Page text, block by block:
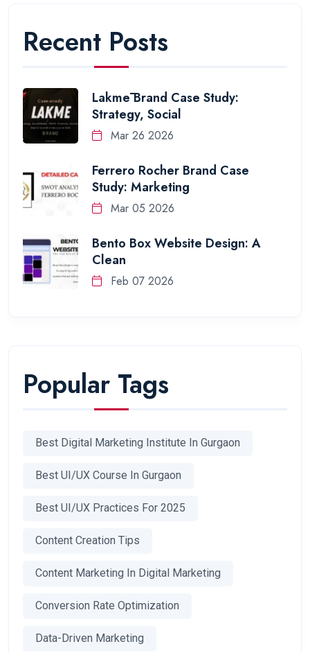
Recent Posts
Lakmē Brand Case Study:
Strategy, Social
Mar 26 2026
Ferrero Rocher Brand Case
Study: Marketing
Mar 05 2026
Bento Box Website Design: A
Clean
Feb 07 2026
Popular Tags
Best Digital Marketing Institute In Gurgaon
Best UI/UX Course In Gurgaon
Best UI/UX Practices For 2025
Content Creation Tips
Content Marketing In Digital Marketing
Conversion Rate Optimization
Data-Driven Marketing